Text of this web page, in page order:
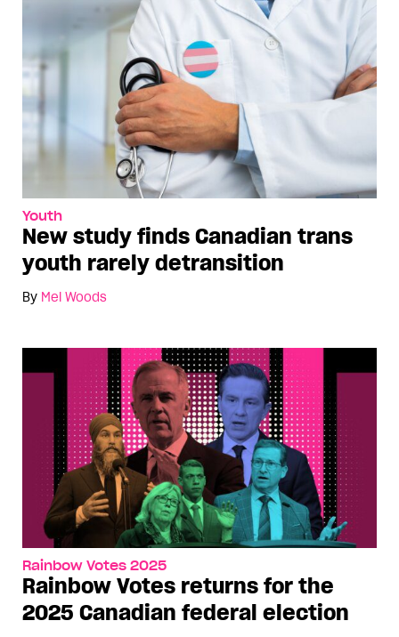
Youth
New study finds Canadian trans
youth rarely detransition
By Mel Woods
Rainbow Votes 2025
Rainbow Votes returns for the
2025 Canadian federal election